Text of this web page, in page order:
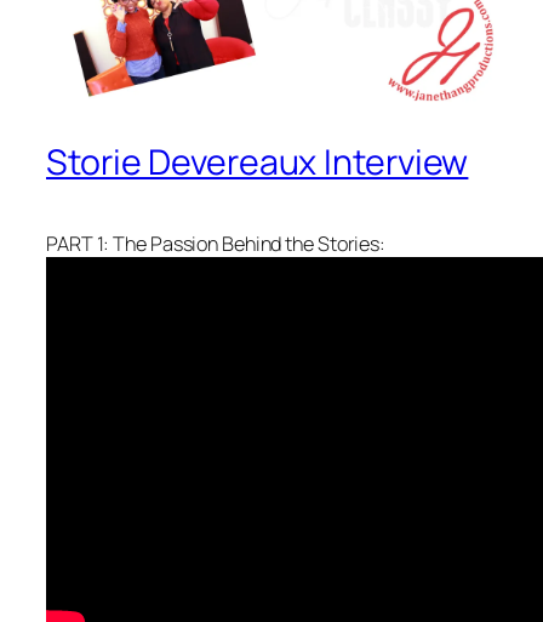
Storie Devereaux Interview
PART 1: The Passion Behind the Stories: